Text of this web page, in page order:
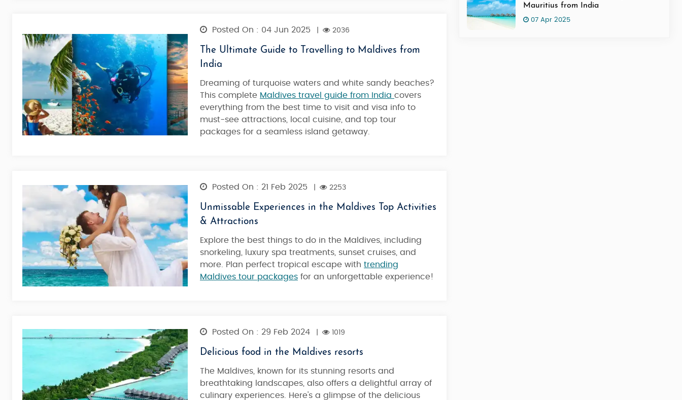
Posted On : 04 Jun 2025 2036
The Ultimate Guide to Travelling to Maldives from
India
Dreaming of turquoise waters and white sandy beaches?
This complete Maldives travel guide from India covers
everything from the best time to visit and visa info to
must-see attractions, local cuisine, and top tour
packages for a seamless island getaway.
Posted On : 21 Feb 2025 2253
Unmissable Experiences in the Maldives Top Activities
& Attractions
Explore the best things to do in the Maldives, including
snorkeling, luxury spa treatments, sunset cruises, and
more. Plan perfect tropical escape with trending
Maldives tour packages for an unforgettable experience!
Posted On : 29 Feb 2024 1019
Delicious food in the Maldives resorts
The Maldives, known for its stunning resorts and
breathtaking landscapes, also offers a delightful array of
culinary experiences. Here's a glimpse of the delicious
Mauritius from India
07 Apr 2025